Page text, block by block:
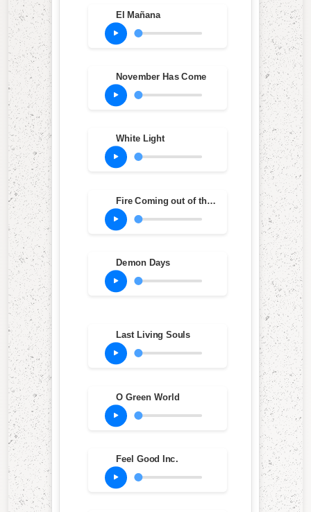
El Mañana
November Has Come
White Light
Fire Coming out of the Monkey's Head
Demon Days
Last Living Souls
O Green World
Feel Good Inc.